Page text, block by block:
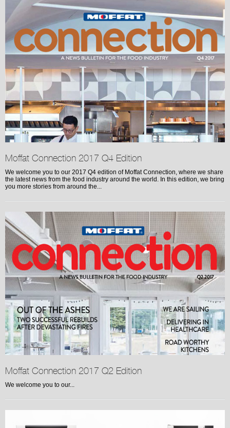
Moffat Connection 2017 Q4 Edition
We welcome you to our 2017 Q4 edition of Moffat Connection, where we share
the latest news from the food industry around the world. In this edition, we bring
you more stories from around the...
Moffat Connection 2017 Q2 Edition
We welcome you to our...